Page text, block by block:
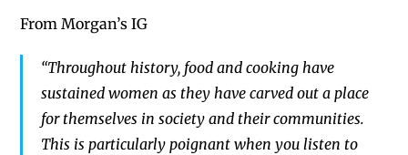
From Morgan’s IG
“Throughout history, food and cooking have
sustained women as they have carved out a place
for themselves in society and their communities.
This is particularly poignant when you listen to